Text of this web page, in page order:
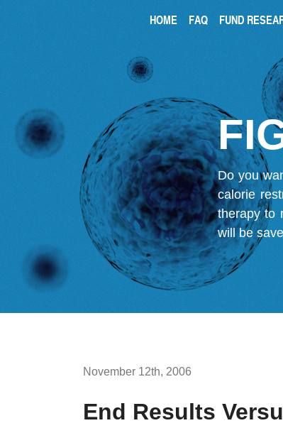
HOME FAQ FUND
Do you
calorie
therapy to
will be
November 12th, 2006
End Results